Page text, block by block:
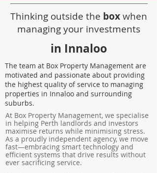
Thinking outside the boxwhen
managing your investments
in Innaloo
The team at Box Property Management are
motivated and passionate about providing
the highest quality of service to managing
properties in Innaloo and surrounding
suburbs.
At Box Property Management, we specialise
in helping Perth landlords and investors
maximise returns while minimising stress.
As a proudly independent agency, we move
fast—embracing smart technology and
efficient systems that drive results without
ever sacrificing service.